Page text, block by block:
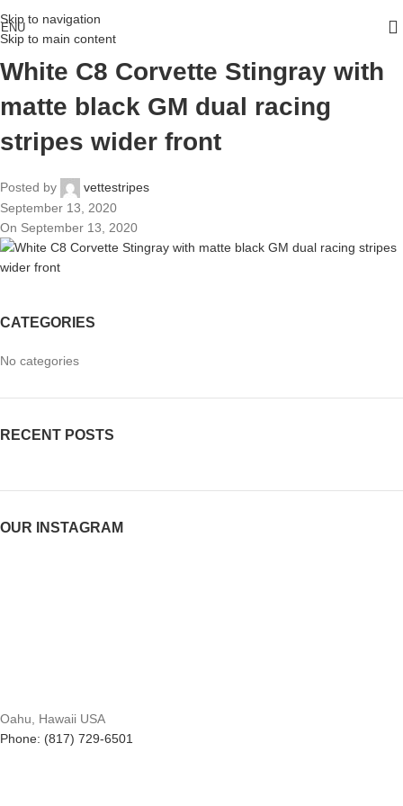
Skip to navigation
Skip to main content
White C8 Corvette Stingray with
matte black GM dual racing
stripes wider front
Posted by
vettestripes
September 13, 2020
On September 13, 2020
CATEGORIES
No categories
RECENT POSTS
OUR INSTAGRAM
Oahu, Hawaii USA
Phone: (817) 729-6501